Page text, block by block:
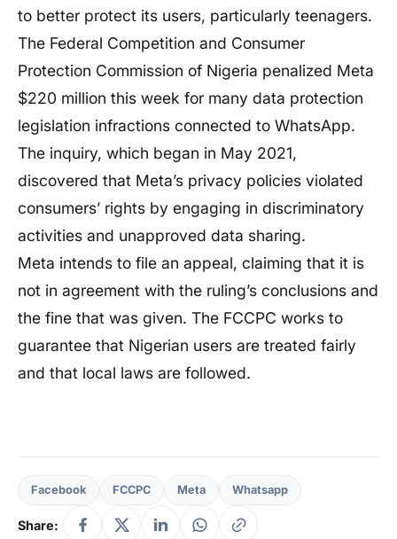
to better protect its users, particularly teenagers.
The Federal Competition and Consumer
Protection Commission of Nigeria penalized Meta
$220 million this week for many data protection
legislation infractions connected to WhatsApp.
The inquiry, which began in May 2021,
discovered that Meta’s privacy policies violated
consumers’ rights by engaging in discriminatory
activities and unapproved data sharing.
Meta intends to file an appeal, claiming that it is
not in agreement with the ruling’s conclusions and
the fine that was given. The FCCPC works to
guarantee that Nigerian users are treated fairly
and that local laws are followed.
Facebook FCCPC Meta Whatsapp
Share: